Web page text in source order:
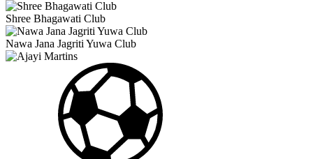
Shree Bhagawati Club
Nawa Jana Jagriti Yuwa Club